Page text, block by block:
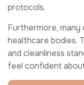
protocols.
Furthermore,
healthcare bodies.
and cleanliness
feel confident